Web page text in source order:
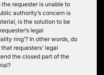
requester is unable to
authority’s concern is
is the solution to be
legal
ring’? In other words, do
requesters’ legal
the closed part of the